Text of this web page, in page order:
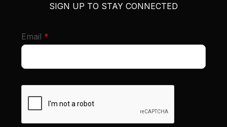
SIGN UP TO STAY CONNECTED
Email *